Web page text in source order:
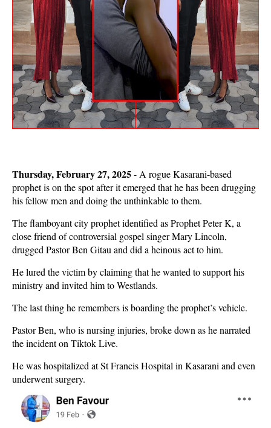
Thursday, February 27, 2025- A rogue Kasarani-based
prophet is on the spot after it emerged that he has been drugging
his fellow men and doing the unthinkable to them.
The flamboyant city prophet identified as Prophet Peter K, a
close friend of controversial gospel singer Mary Lincoln,
drugged Pastor Ben Gitau and did a heinous act to him.
He lured the victim by claiming that he wanted to support his
ministry and invited him to Westlands.
The last thing he remembers is boarding the prophet’s vehicle.
Pastor Ben, who is nursing injuries, broke down as he narrated
the incident on Tiktok Live.
He was hospitalized at St Francis Hospital in Kasarani and even
underwent surgery.